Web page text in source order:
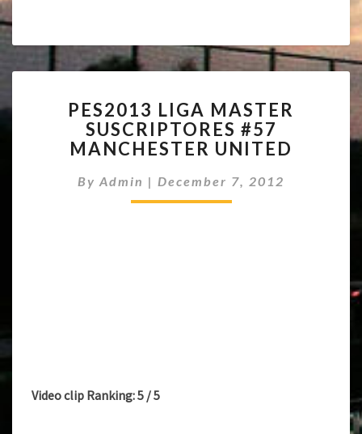
LIGA
MASTER
SUSCRIPTORES
MANCHESTER
UNITED
PES2013 LIGA MASTER
SUSCRIPTORES #57
MANCHESTER UNITED
By Admin | December 7, 2012
Video clip Ranking: 5 / 5